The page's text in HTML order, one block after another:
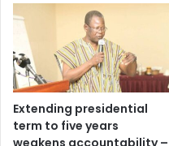
Extending presidential
term to five years